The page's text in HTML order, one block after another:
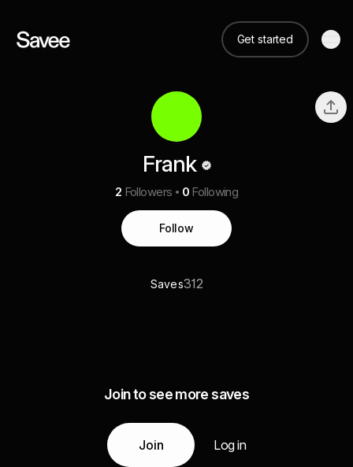
Get started
Frank
2 Followers 0 Following
Follow
Saves312
Join to see more saves
Join Log in